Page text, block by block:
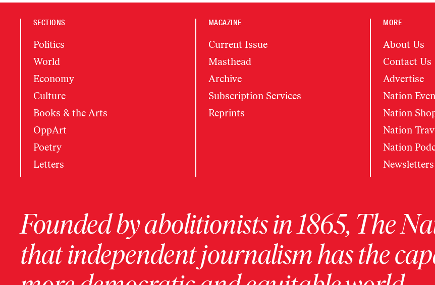
SECTIONS
Politics
World
Economy
Culture
Books & the Arts
OppArt
Poetry
Letters
MAGAZINE
Current Issue
Masthead
Archive
Subscription Services
Reprints
MORE
About Us
Contact Us
Advertise
Nation
Nation
Nation
Nation
Newsletters
Founded by abolitionists in 1865, The
that independent journalism has the